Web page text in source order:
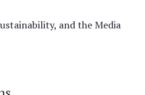
and the Media